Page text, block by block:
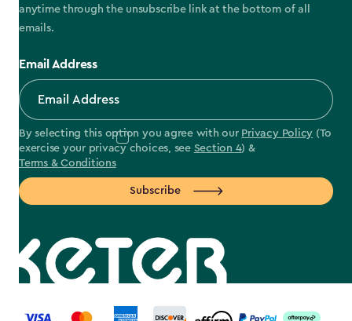
anytime through the unsubscribe link at the bottom of all
emails.
Email Address
By selecting this option you agree with our Privacy Policy (To
exercise your privacy choices, see Section 4) &
Terms & Conditions
Subscribe
label.payment